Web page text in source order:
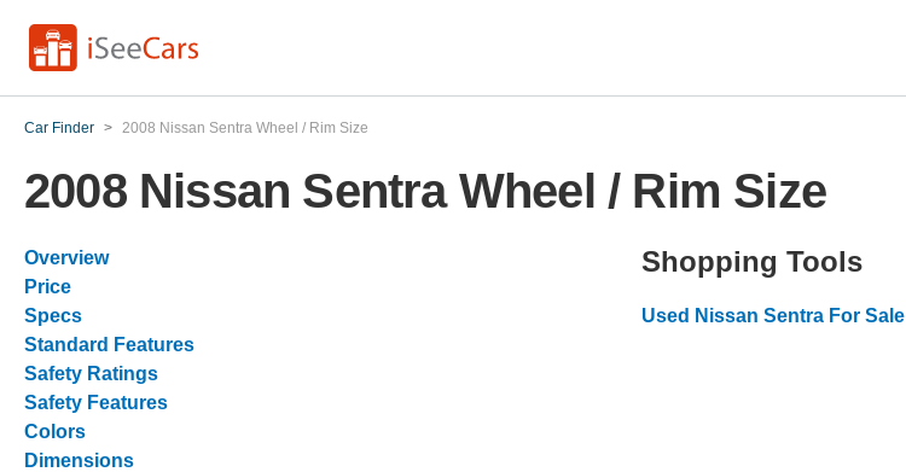
Car Finder > 2008 Nissan Sentra Wheel / Rim Size
2008 Nissan Sentra Wheel / Rim Size
Overview
Price
Specs
Standard Features
Safety Ratings
Safety Features
Colors
Dimensions
Shopping Tools
Used Nissan Sentra For Sale